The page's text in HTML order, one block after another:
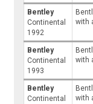
Bentley
Continental
1992
with
Bentley
Continental
1993
with
Bentley
Continental
with